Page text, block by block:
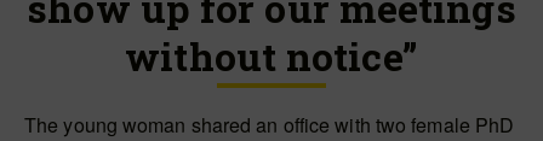
without notice”
The young woman shared an office with two female PhD